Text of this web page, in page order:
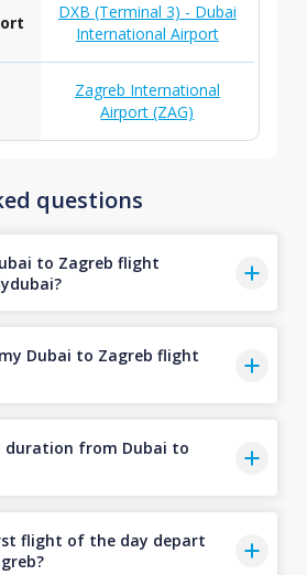
DXB (Terminal 3) - Dubai
International Airport
Zagreb International
Airport (ZAG)
questions
to Zagreb flight
Dubai to Zagreb flight
from Dubai to
flight of the day depart